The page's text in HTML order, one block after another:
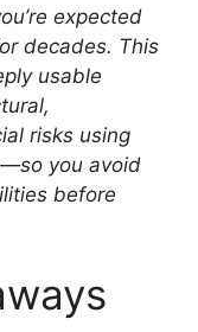
expected
decades. This
usable
risks using
you avoid
before